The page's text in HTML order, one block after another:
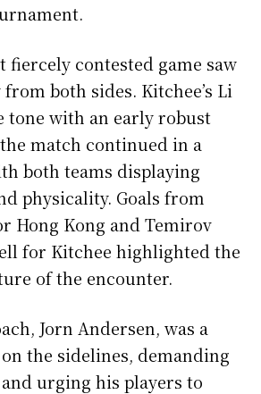
fiercely contested game saw
both sides. Kitchee’s Li
tone with an early robust
match continued in a
both teams displaying
physicality. Goals from
Hong Kong and Temirov
for Kitchee highlighted the
of the encounter.
Jorn Andersen, was a
the sidelines, demanding
urging his players to